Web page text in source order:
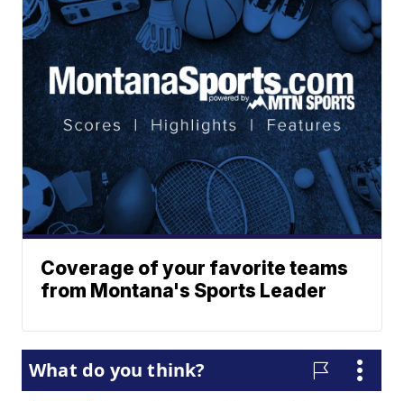
Coverage of your favorite teams
from Montana's Sports Leader